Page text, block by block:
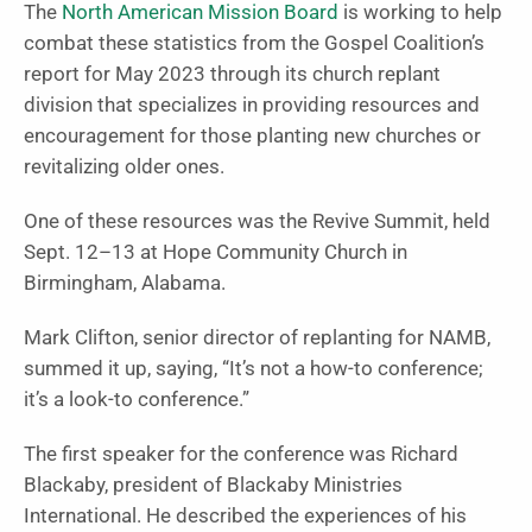
The North American Mission Board is working to help
combat these statistics from the Gospel Coalition’s
report for May 2023 through its church replant
division that specializes in providing resources and
encouragement for those planting new churches or
revitalizing older ones.
One of these resources was the Revive Summit, held
Sept. 12–13 at Hope Community Church in
Birmingham, Alabama.
Mark Clifton, senior director of replanting for NAMB,
summed it up, saying, “It’s not a how-to conference;
it’s a look-to conference.”
The first speaker for the conference was Richard
Blackaby, president of Blackaby Ministries
International. He described the experiences of his